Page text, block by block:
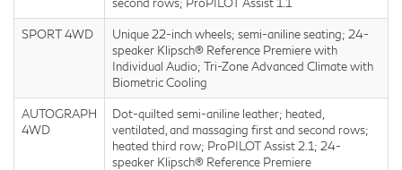
SPORT 4WD
Unique 22-inch wheels; semi-aniline seating; 24-
speaker Klipsch® Reference Premiere with
Individual Audio; Tri-Zone Advanced Climate with
Biometric Cooling
AUTOGRAPH
4WD
Dot-quilted semi-aniline leather; heated,
ventilated, and massaging first and second rows;
heated third row; ProPILOT Assist 2.1; 24-
speaker Klipsch® Reference Premiere